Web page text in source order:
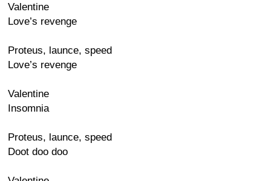
Valentine
Love’s revenge
Proteus, launce, speed
Love’s revenge
Valentine
Insomnia
Proteus, launce, speed
Doot doo doo